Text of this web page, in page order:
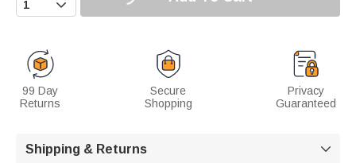
99 Day
Returns
Secure
Shopping
Privacy
Guaranteed
Shipping & Returns 